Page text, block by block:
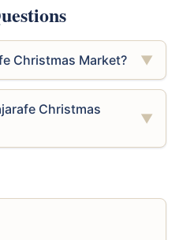
Christmas Market? ▼
Christmas
▼